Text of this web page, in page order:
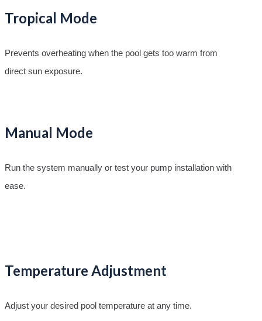
Tropical Mode
Prevents overheating when the pool gets too warm from
direct sun exposure.
Manual Mode
Run the system manually or test your pump installation with
ease.
Temperature Adjustment
Adjust your desired pool temperature at any time.